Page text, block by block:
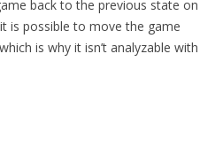
back to the previous state on
is possible to move the game
is why it isn’t analyzable with